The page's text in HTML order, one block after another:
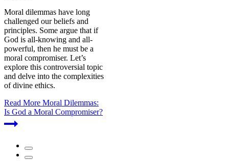
Moral dilemmas have long
challenged our beliefs and
principles. Some argue that if
God is all-knowing and all-
powerful, then he must be a
moral compromiser. Let’s
explore this controversial topic
and delve into the complexities
of divine ethics.
Read More Moral Dilemmas:
Is God a Moral Compromiser?